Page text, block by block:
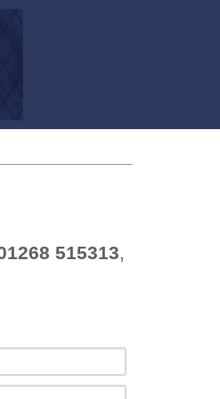
515313,